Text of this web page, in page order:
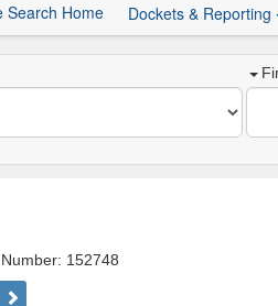
Search Home Dockets & Reporting
152748